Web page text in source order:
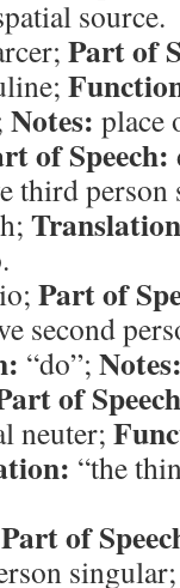
source.
Part of
Notes: place
of Speech:
third
Part of
second
“do”;
of
neuter;
“the
Part of